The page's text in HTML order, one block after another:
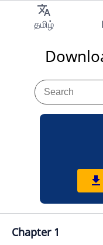
Audio
translate
தமிழ்
get_app
Chapter 1